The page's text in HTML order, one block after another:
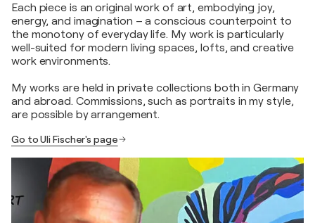
Each piece is an original work of art, embodying joy,
energy, and imagination – a conscious counterpoint to
the monotony of everyday life. My work is particularly
well-suited for modern living spaces, lofts, and creative
work environments.
My works are held in private collections both in Germany
and abroad. Commissions, such as portraits in my style,
are possible by arrangement.
Go to Uli Fischer's page